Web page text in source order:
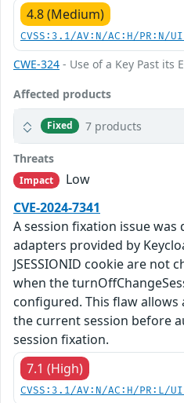
4.8 (Medium)
CVSS:3.1/AV:N/AC:H/
CWE-324 - Use of a Key Past its
Affected products
Fixed 7 products
Threats
Impact
Low
CVE-2024-7341
A session fixation issue was
adapters provided by
JSESSIONID cookie are not
when the
configured. This flaw
the current session before
session fixation.
7.1 (High)
CVSS:3.1/AV:N/AC:H/PR:L/